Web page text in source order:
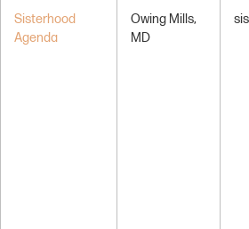
Sisterhood
Agenda
Owing Mills,
MD